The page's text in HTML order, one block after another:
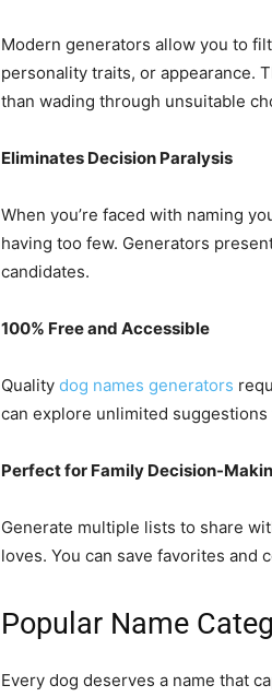
Modern generators allow you to
personality traits, or appearance.
than wading through unsuitable
Eliminates Decision Paralysis
When you’re faced with naming
having too few. Generators
candidates.
100% Free and Accessible
Quality dog names generators
can explore unlimited
Perfect for Family Decision-
Generate multiple lists to share
loves. You can save favorites and
Popular Name
Every dog deserves a name that